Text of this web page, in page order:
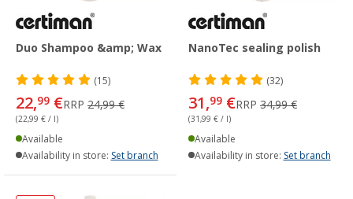
Duo Shampoo &amp; Wax
(15)
22,99 €RRP 24,99 €
(22,99 € / l)
Available
Availability in store: Set branch
NanoTec sealing polish
(32)
31,99 €RRP 34,99 €
(31,99 € / l)
Available
Availability in store: Set branch